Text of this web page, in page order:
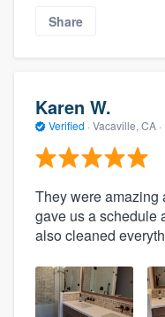
Share
Karen W.
Verified · Vacaville, CA ·
They were amazing
gave us a schedule
also cleaned